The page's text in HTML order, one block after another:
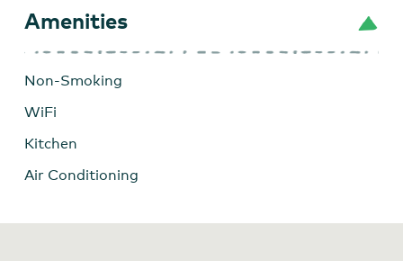
Dewayne's Place
Amenities
Non-Smoking
WiFi
Kitchen
Air Conditioning